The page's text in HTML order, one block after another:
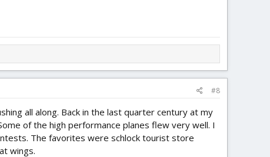
#8
all along. Back in the last quarter century at my
of the high performance planes flew very well. I
The favorites were schlock tourist store
wings.